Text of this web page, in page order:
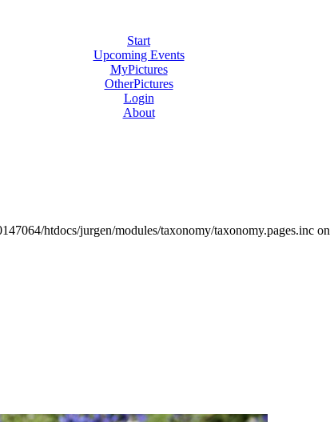
Start
Upcoming Events
MyPictures
OtherPictures
Login
About
htdocs/jurgen/modules/taxonomy/taxonomy.pages.inc on